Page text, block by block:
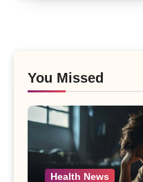
You Missed
Health News